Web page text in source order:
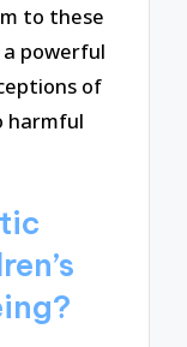
to these
a powerful
of
harmful